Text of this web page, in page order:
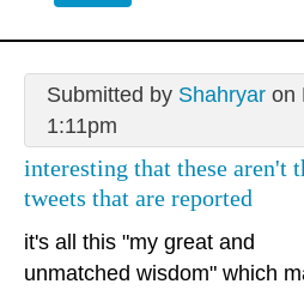
Submitted by Shahryaron
1:11pm
interesting that these aren't
tweets that are reported
it's all this "my great and
unmatched wisdom" which